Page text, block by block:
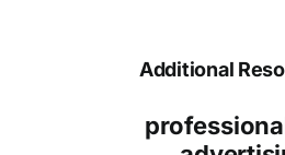
Additional